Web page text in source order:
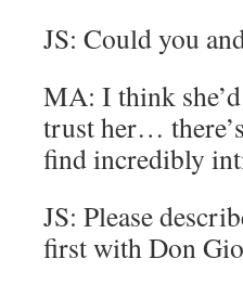
JS: Could you
MA: I think
trust her…
find incredibly
JS: Please
first with Don